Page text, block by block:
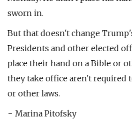
sworn in.
But that doesn't change
Presidents and other elected
place their hand on a Bible or
they take office aren't required
or other laws.
− Marina Pitofsky